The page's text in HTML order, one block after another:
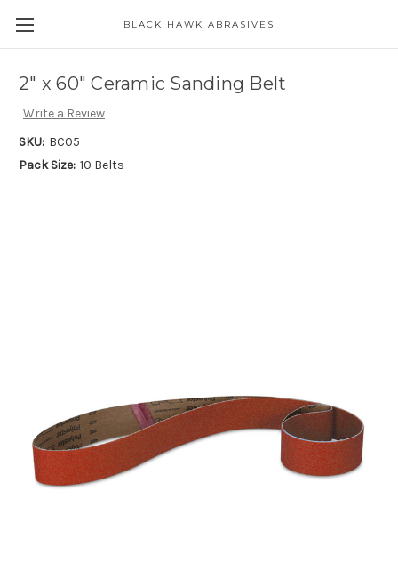
BLACK HAWK ABRASIVES
2" x 60" Ceramic Sanding Belt
Write a Review
SKU: BC05
Pack Size: 10 Belts